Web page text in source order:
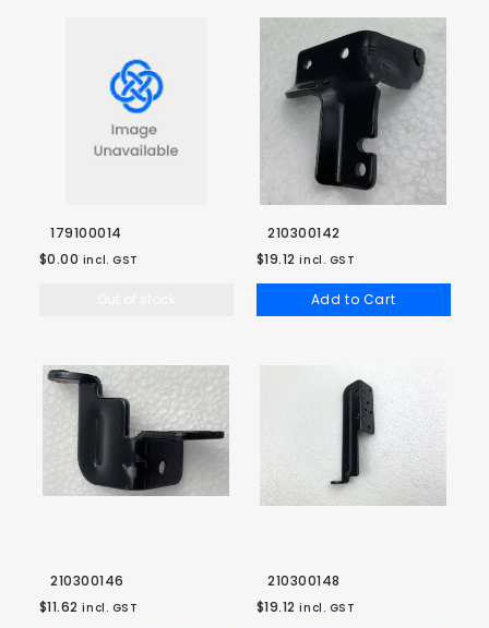
179100014
$0.00 incl. GST
210300142
$19.12 incl. GST
Add to Cart
210300146
$11.62 incl. GST
210300148
$19.12 incl. GST